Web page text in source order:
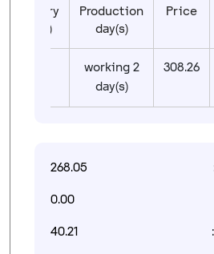
Price
Production
day(s)
Delivery
day(s)
308.26
2 working
day(s)
268.05
0.00
40.21